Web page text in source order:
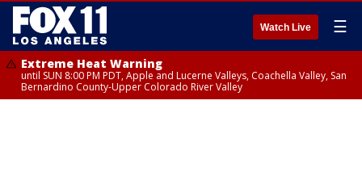
Watch Live ☰
Extreme Heat Warning
until SUN 8:00 PM PDT, Apple and Lucerne Valleys, Coachella Valley, San
Bernardino County-Upper Colorado River Valley